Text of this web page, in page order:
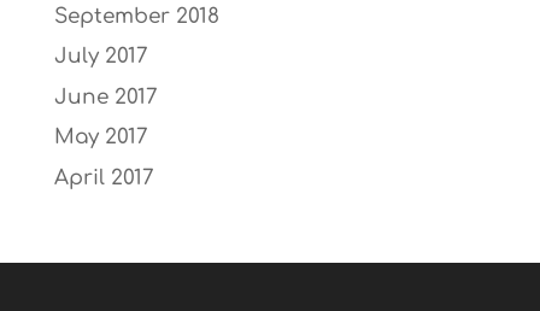
September 2018
July 2017
June 2017
May 2017
April 2017